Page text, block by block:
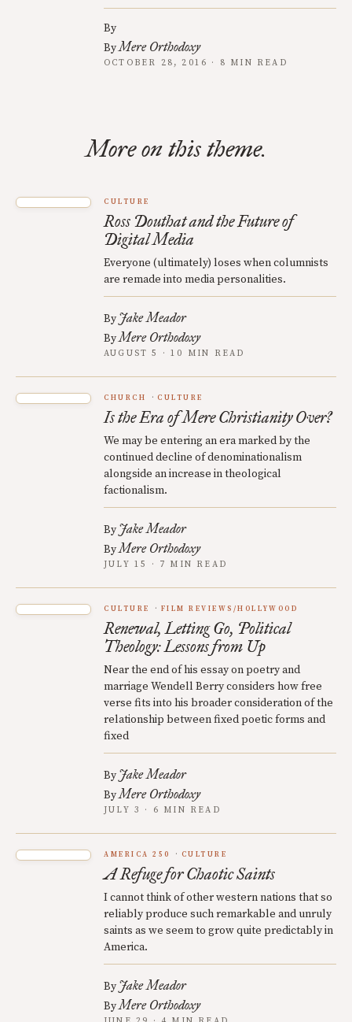
By
ByMere Orthodoxy
OCTOBER 28, 2016 · 8 MIN READ
More on this theme.
CULTURE
Ross Douthat and the Future of
Digital Media
Everyone (ultimately) loses when columnists
are remade into media personalities.
By Jake Meador
ByMere Orthodoxy
AUGUST 5 · 10 MIN READ
CHURCH CULTURE
Is the Era of Mere Christianity Over?
We may be entering an era marked by the
continued decline of denominationalism
alongside an increase in theological
factionalism.
By Jake Meador
ByMere Orthodoxy
JULY 15 · 7 MIN READ
CULTURE FILM REVIEWS/HOLLYWOOD
Renewal, Letting Go, Political
Theology: Lessons from Up
Near the end of his essay on poetry and
marriage Wendell Berry considers how free
verse fits into his broader consideration of the
relationship between fixed poetic forms and
fixed
By Jake Meador
ByMere Orthodoxy
JULY 3 · 6 MIN READ
AMERICA 250 CULTURE
A Refuge for Chaotic Saints
I cannot think of other western nations that so
reliably produce such remarkable and unruly
saints as we seem to grow quite predictably in
America.
By Jake Meador
ByMere Orthodoxy